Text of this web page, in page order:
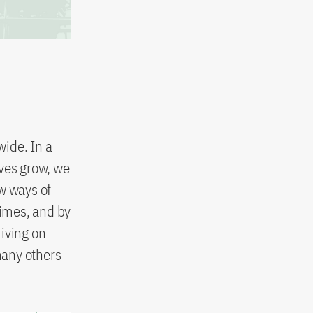
In a
grow, we
ways of
and by
on
others